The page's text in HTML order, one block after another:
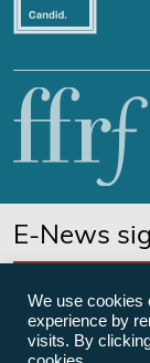
E-News
We use cookies
experience by
visits. By